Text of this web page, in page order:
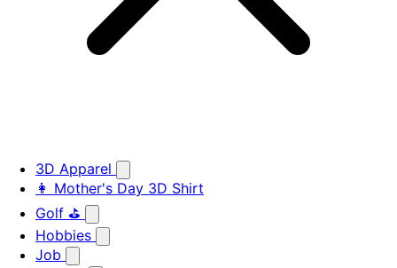
3D Apparel
👩 Mother's Day 3D Shirt
Golf ⛳
Hobbies
Job